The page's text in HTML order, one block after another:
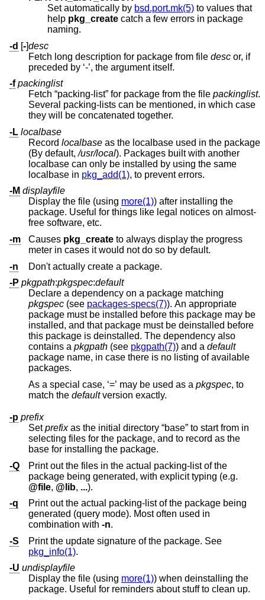
Set automatically by bsd.port.mk(5) to values that
help pkg_create catch a few errors in package
naming.
-d [-]desc
Fetch long description for package from file desc
preceded by ‘-’, the argument itself.
-f packinglist
Fetch “packing-list” for package from the file packinglist.
Several packing-lists can be mentioned, in which case
they will be concatenated together.
-L localbase
Record localbase as the localbase used in the package
(By default,/usr/local). Packages built with another
localbase can only be installed by using the same
localbase in pkg_add(1), to prevent errors.
-M displayfile
Display the file (using more(1)) after installing the
package. Useful for things like legal notices on almost-
free software, etc.
-m
Causes pkg_create to always display the progress
meter in cases it would not do so by default.
-n
Don't actually create a package.
-P pkgpath:pkgspec:default
Declare a dependency on a package matching
pkgspec (see packages-specs(7)). An appropriate
package must be installed before this package may be
installed, and that package must be deinstalled before
this package is deinstalled. The dependency also
contains a pkgpath (see pkgpath(7)) and a default
package name, in case there is no listing of available
packages.
As a special case, ‘=’ may be used as a pkgspec, to
match the defaultversion exactly.
-p prefix
Setprefixas the initial directory “base” to start from in
selecting files for the package, and to record as the
base for installing the package.
-Q
Print out the files in the actual packing-list of the
package being generated, with explicit typing (e.g.
@file, @lib, ...).
-q
Print out the actual packing-list of the package being
generated (query mode). Most often used in
combination with -n.
-S
Print the update signature of the package. See
pkg_info(1).
-U undisplayfile
Display the file (using more(1)) when deinstalling the
package. Useful for reminders about stuff to clean up.